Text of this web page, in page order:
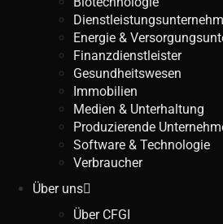
Energie &
Finanzdienstleister
Gesundheitswesen
Immobilien
Medien & Unterhaltung
Produzierende
Software & Technologie
Verbraucher
Über uns
Über CFGI